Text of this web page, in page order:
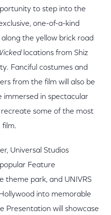
to step into the
one-of-a-kind
the yellow brick road
locations from Shiz
Fanciful costumes and
from the film will also be
immersed in spectacular
some of the most
film.
Universal Studios
Feature
theme park, and UNIVRS
into memorable
Presentation will showcase